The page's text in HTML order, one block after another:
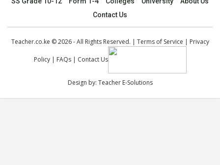
Contact Us
Teacher.co.ke © 2026 - All Rights Reserved. | Terms of Service | Privacy
Policy| FAQs| Contact Us
Design by: Teacher E-Solutions